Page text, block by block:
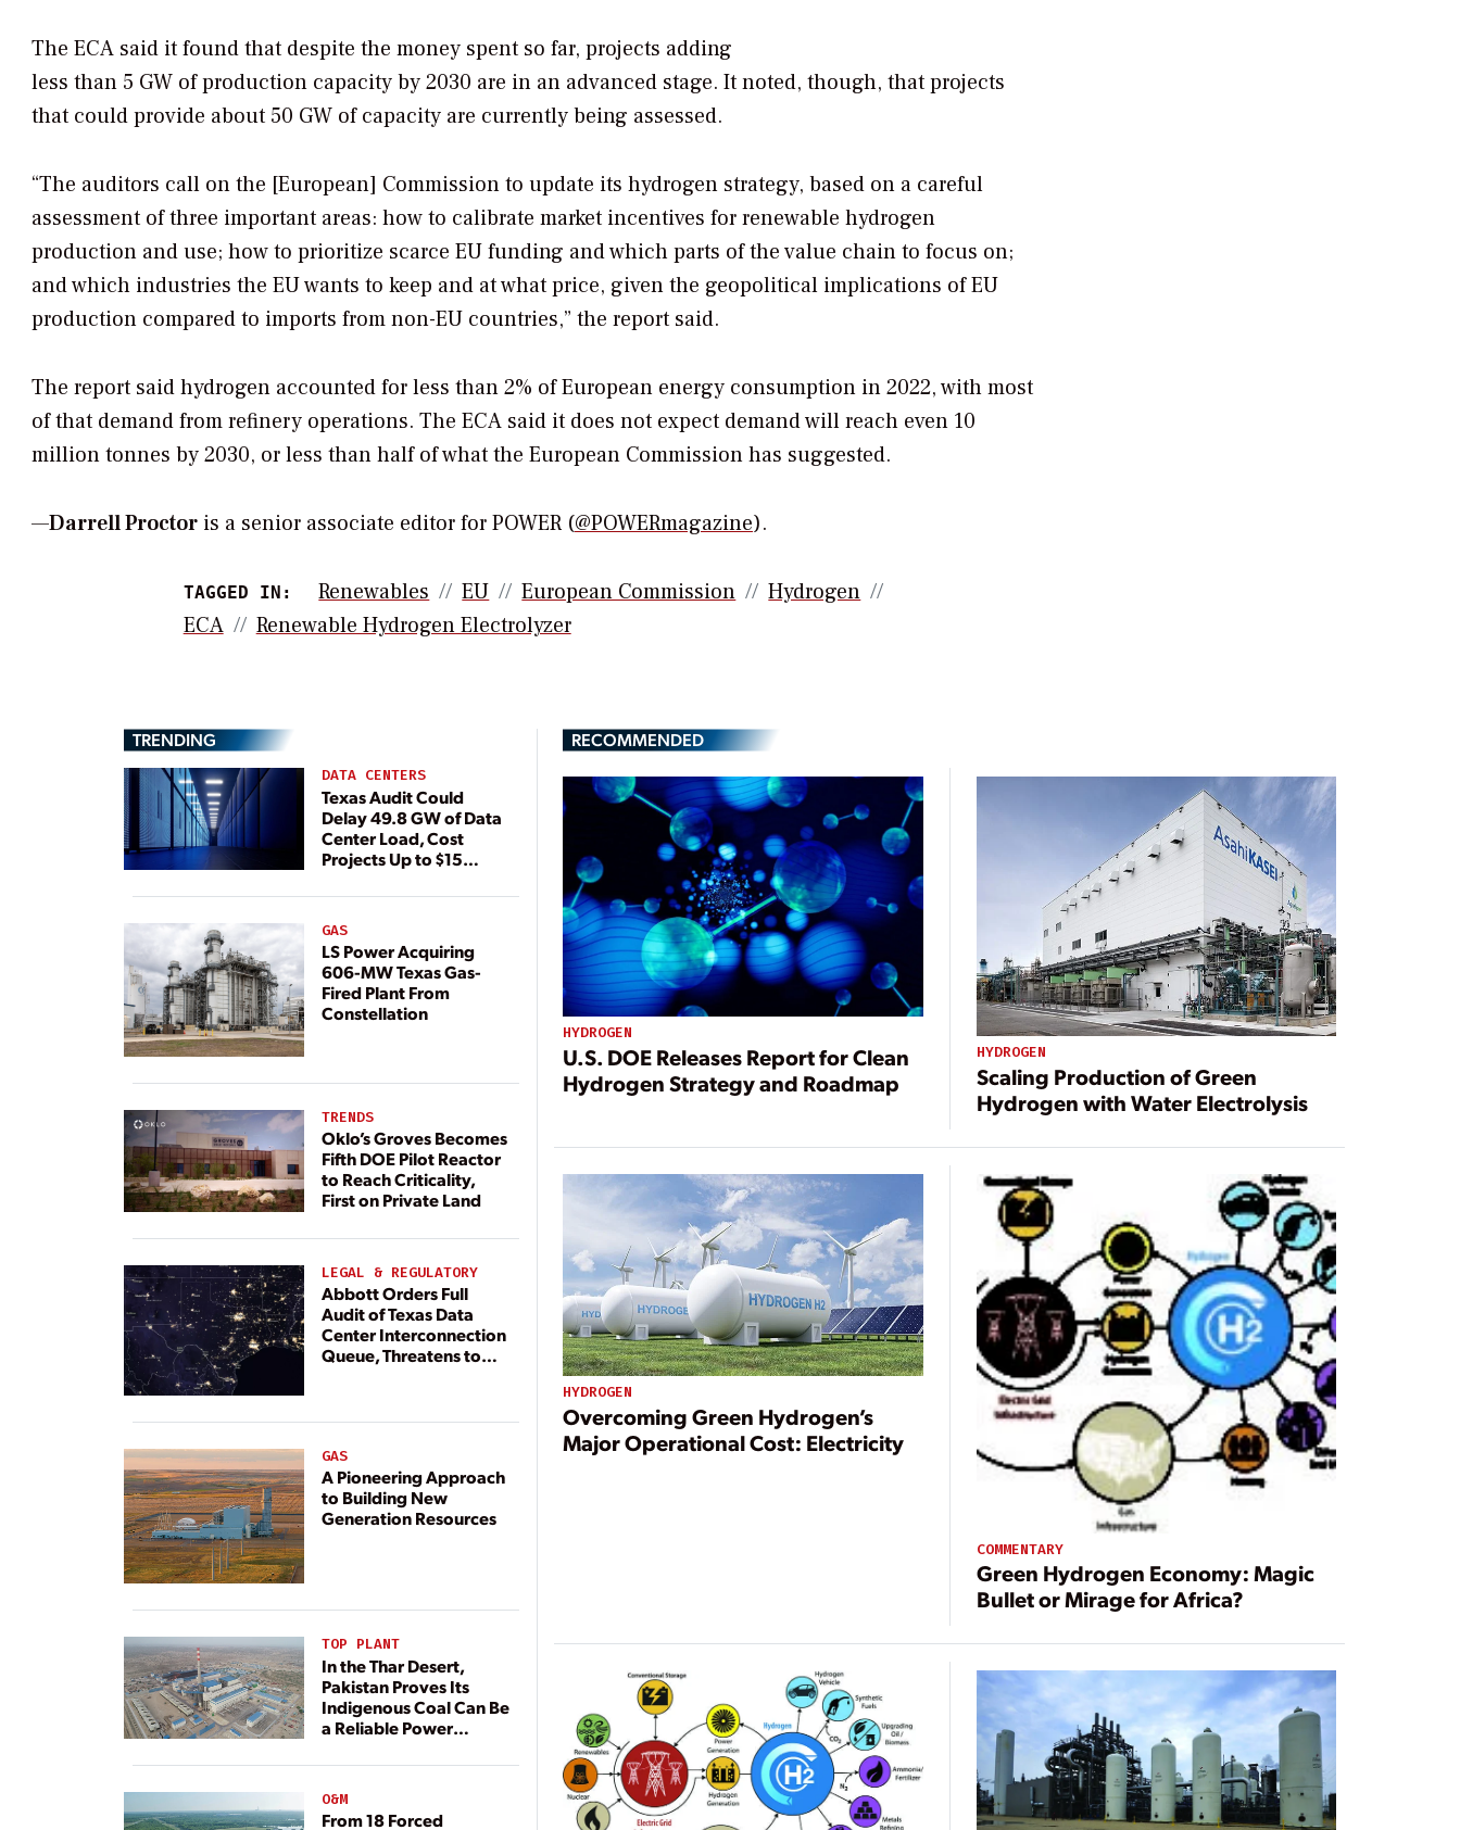
The ECA said it found that despite the money spent so far, projects adding
less than 5 GW of production capacity by 2030 are in an advanced stage. It noted, though, that projects
that could provide about 50 GW of capacity are currently being assessed.
“The auditors call on the [European] Commission to update its hydrogen strategy, based on a careful
assessment of three important areas: how to calibrate market incentives for renewable hydrogen
production and use; how to prioritize scarce EU funding and which parts of the value chain to focus on;
and which industries the EU wants to keep and at what price, given the geopolitical implications of EU
production compared to imports from non-EU countries,” the report said.
The report said hydrogen accounted for less than 2% of European energy consumption in 2022, with most
of that demand from refinery operations. The ECA said it does not expect demand will reach even 10
million tonnes by 2030, or less than half of what the European Commission has suggested.
—Darrell Proctor is a senior associate editor for POWER (@POWERmagazine).
TAGGED IN: Renewables EU European Commission
Hydrogen
ECA
Renewable Hydrogen Electrolyzer
TRENDING
DATA CENTERS
Texas Audit Could
Delay 49.8 GW of Data
Center Load, Cost
Projects Up to $15
GAS
LS Power Acquiring
606-MW Texas Gas-
Fired Plant From
Constellation
TRENDS
Oklo’s Groves Becomes
Fifth DOE Pilot Reactor
to Reach Criticality,
First on Private Land
LEGAL & REGULATORY
Abbott Orders Full
Audit of Texas Data
Center Interconnection
Queue, Threatens to
GAS
A Pioneering Approach
to Building New
Generation Resources
TOP PLANT
In the Thar Desert,
Pakistan Proves Its
Indigenous Coal Can Be
a Reliable Power
O&M
From 18 Forced
RECOMMENDED
HYDROGEN
U.S. DOE Releases Report for Clean
Hydrogen Strategy and Roadmap
HYDROGEN
Scaling Production of Green
Hydrogen with Water Electrolysis
HYDROGEN
Overcoming Green Hydrogen’s
Major Operational Cost: Electricity
COMMENTARY
Green Hydrogen Economy: Magic
Bullet or Mirage for Africa?